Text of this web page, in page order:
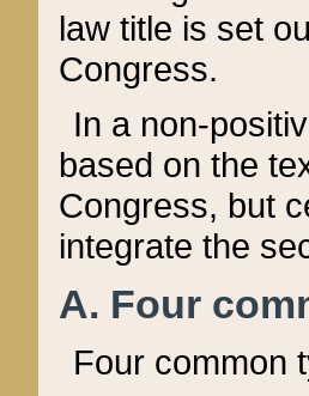
law title is set
Congress.
In a non-
based on the
Congress, but
integrate the
A. Four
Four common